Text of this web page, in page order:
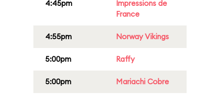
4:45pm
Impressions de
France
4:55pm Norway Vikings
5:00pm Raffy
5:00pm Mariachi Cobre